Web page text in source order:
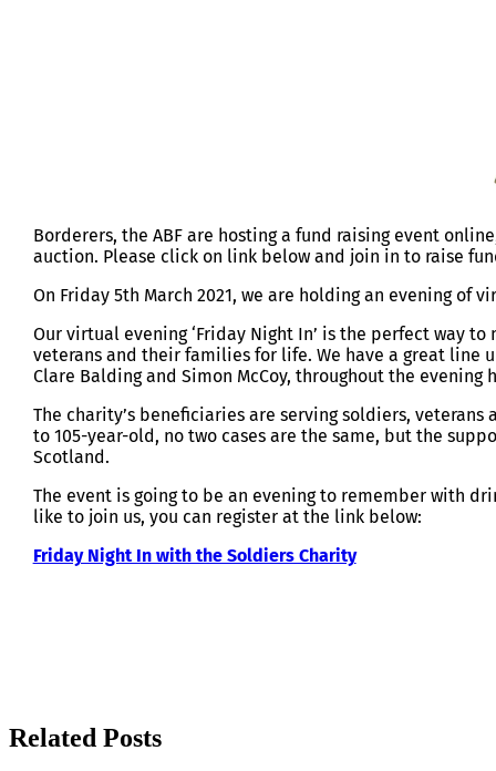
Borderers, the ABF are hosting a fund raising event
auction. Please click on link below and join in to raise
On Friday 5th March 2021, we are holding an evening
Our virtual evening ‘Friday Night In’ is the perfect way
veterans and their families for life. We have a great line
Clare Balding and Simon McCoy, throughout the evening
The charity’s beneficiaries are serving soldiers,
to 105-year-old, no two cases are the same, but the
Scotland.
The event is going to be an evening to remember with
like to join us, you can register at the link below:
Friday Night In with the Soldiers Charity
Related Posts